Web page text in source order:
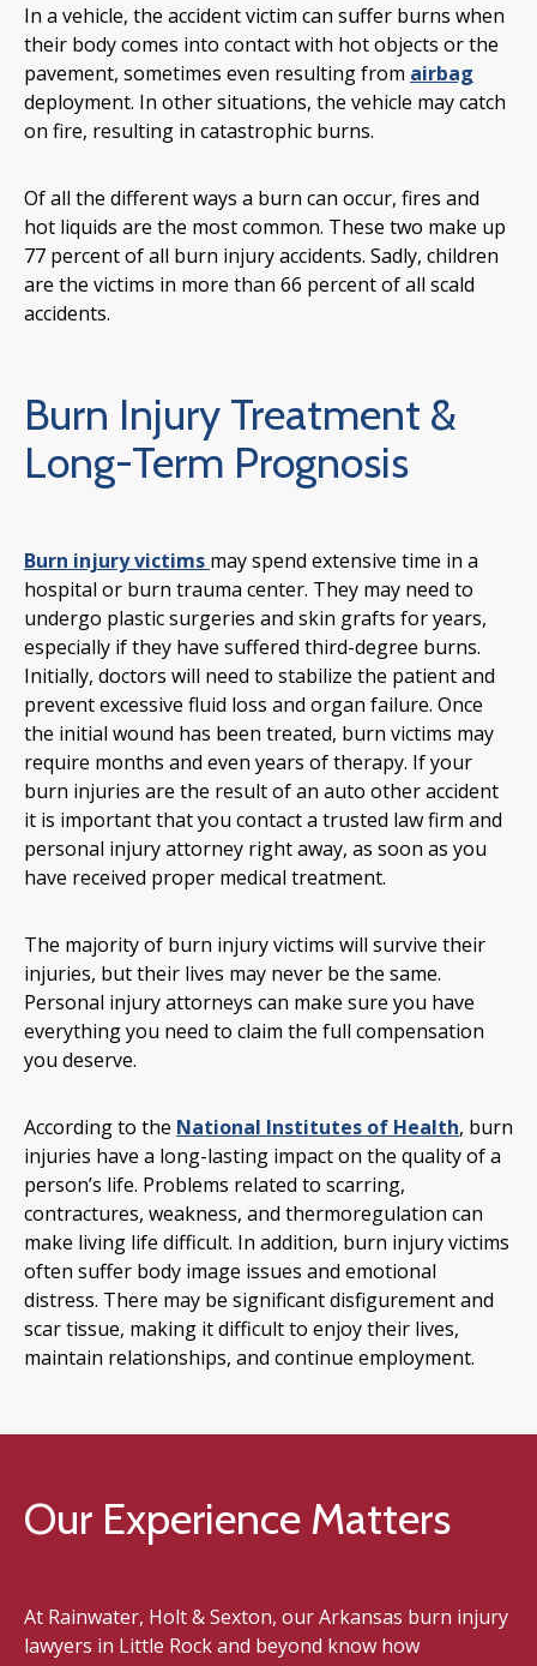
In a vehicle, the accident victim can suffer burns when
their body comes into contact with hot objects or the
pavement, sometimes even resulting from airbag
deployment. In other situations, the vehicle may catch
on fire, resulting in catastrophic burns.
Of all the different ways a burn can occur, fires and
hot liquids are the most common. These two make up
77 percent of all burn injury accidents. Sadly, children
are the victims in more than 66 percent of all scald
accidents.
Burn Injury Treatment &
Long-Term Prognosis
Burn injury victims may spend extensive time in a
hospital or burn trauma center. They may need to
undergo plastic surgeries and skin grafts for years,
especially if they have suffered third-degree burns.
Initially, doctors will need to stabilize the patient and
prevent excessive fluid loss and organ failure. Once
the initial wound has been treated, burn victims may
require months and even years of therapy. If your
burn injuries are the result of an auto other accident
it is important that you contact a trusted law firm and
personal injury attorney right away, as soon as you
have received proper medical treatment.
The majority of burn injury victims will survive their
injuries, but their lives may never be the same.
Personal injury attorneys can make sure you have
everything you need to claim the full compensation
you deserve.
According to the National Institutes of Health, burn
injuries have a long-lasting impact on the quality of a
person’s life. Problems related to scarring,
contractures, weakness, and thermoregulation can
make living life difficult. In addition, burn injury victims
often suffer body image issues and emotional
distress. There may be significant disfigurement and
scar tissue, making it difficult to enjoy their lives,
maintain relationships, and continue employment.
Our Experience Matters
At Rainwater, Holt & Sexton, our Arkansas burn injury
lawyers in Little Rock and beyond know how